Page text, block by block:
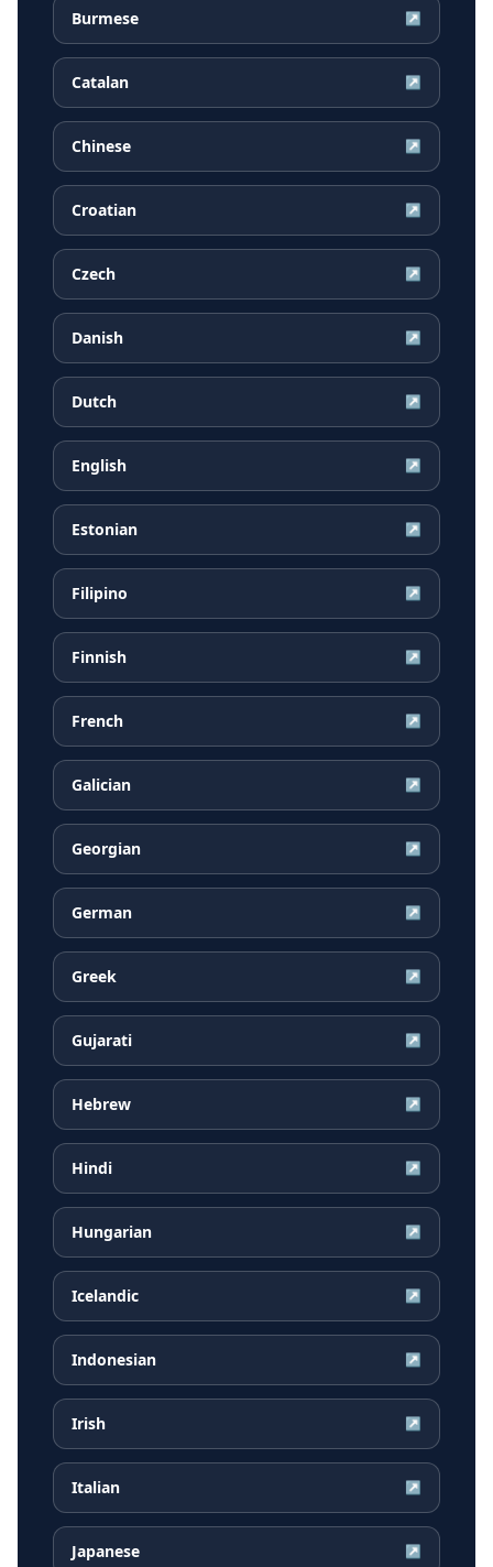
Burmese ↗
Catalan ↗
Chinese ↗
Croatian ↗
Czech ↗
Danish ↗
Dutch ↗
English ↗
Estonian ↗
Filipino ↗
Finnish ↗
French ↗
Galician ↗
Georgian ↗
German ↗
Greek ↗
Gujarati ↗
Hebrew ↗
Hindi ↗
Hungarian ↗
Icelandic ↗
Indonesian ↗
Irish ↗
Italian ↗
Japanese ↗